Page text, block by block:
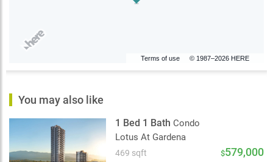
Terms of use © 1987–2026 HERE
You may also like
1 Bed 1 Bath Condo
Lotus At Gardena
469 sqft $579,000